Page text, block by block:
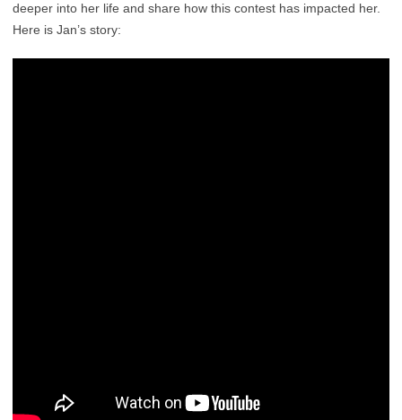
deeper into her life and share how this contest has impacted her.
Here is Jan’s story: